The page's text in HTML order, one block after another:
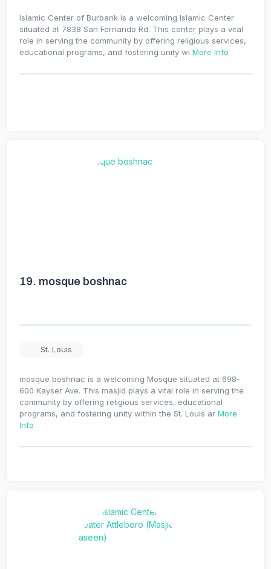
Islamic Center of Burbank is a welcoming Islamic Center
situated at 7838 San Fernando Rd. This center plays a vital
role in serving the community by offering religious services,
educational programs, and fostering unity wi More Info
19. mosque boshnac
St. Louis
mosque boshnac is a welcoming Mosque situated at 698-
600 Kayser Ave. This masjid plays a vital role in serving the
community by offering religious services, educational
programs, and fostering unity within the St. Louis ar More
Info